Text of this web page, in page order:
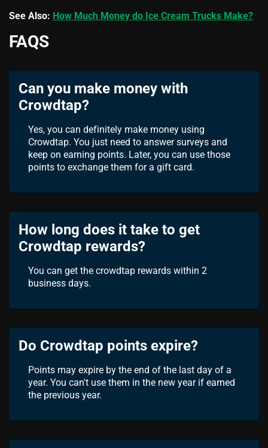
See Also: How Much Money do Ice Cream Trucks Make?
FAQS
Can you make money with
Crowdtap?
Yes, you can definitely make money using
Crowdtap. You just need to answer surveys and
keep on earning points. Later, you can use those
points to exchange them for a gift card.
How long does it take to get
Crowdtap rewards?
You can get the crowdtap rewards within 2
business days.
Do Crowdtap points expire?
Points may expire by the end of the last day of a
year. You can't use them in the new year if earned
the previous year.